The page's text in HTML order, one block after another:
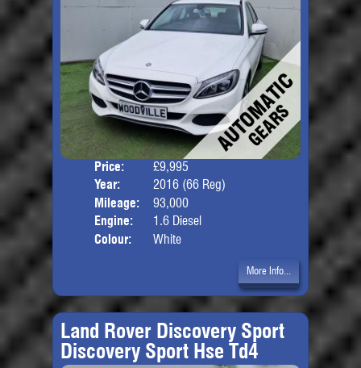
Price:
£9,995
Year:
2016 (66 Reg)
Mileage:
93,000
Engine:
1.6 Diesel
Colour:
White
More Info...
Land Rover Discovery Sport
Discovery Sport Hse Td4